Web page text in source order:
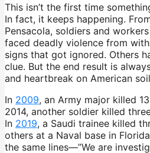
This isn’t the first time
In fact, it keeps happening.
Pensacola, soldiers and
faced deadly violence from
signs that got ignored. Others
clue. But the end result is
and heartbreak on American
In 2009, an Army major killed
2014, another soldier killed
In 2019, a Saudi trainee killed
others at a Naval base in
the same lines—”We are